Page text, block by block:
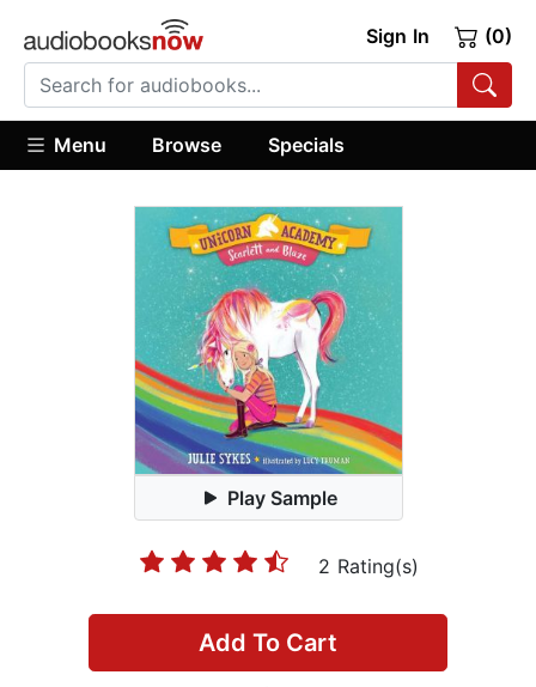
Sign In (0)
Menu Browse Specials
Play Sample
2 Rating(s)
Add To Cart